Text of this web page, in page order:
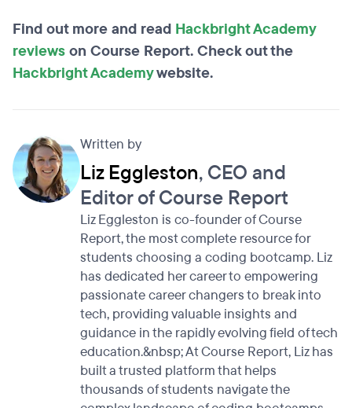
Find out more and read Hackbright Academy
reviewson Course Report. Check out the
Hackbright Academywebsite.
Written by
Liz Eggleston, CEO and
Editor of Course Report
Liz Eggleston is co-founder of Course
Report, the most complete resource for
students choosing a coding bootcamp. Liz
has dedicated her career to empowering
passionate career changers to break into
tech, providing valuable insights and
guidance in the rapidly evolving field of tech
education.&nbsp; At Course Report, Liz has
built a trusted platform that helps
thousands of students navigate the